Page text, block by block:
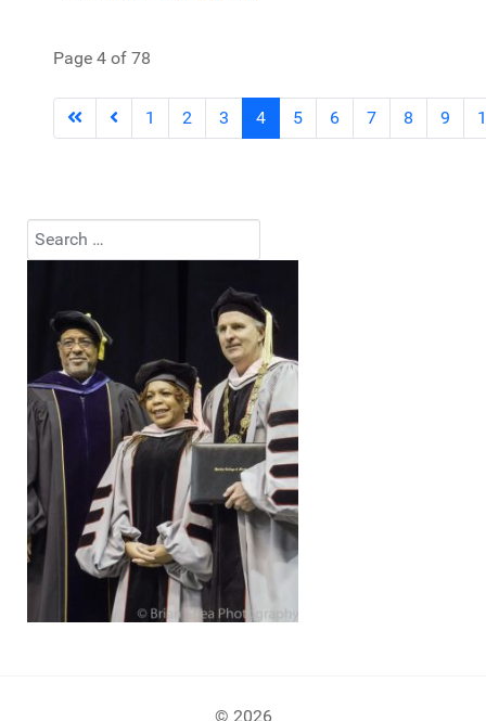
Page 4 of 78
1 2 3 4 5 6 7 8 9
Search
© 2026